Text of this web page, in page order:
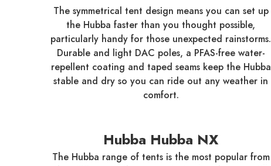
The symmetrical tent design means you can set up
the Hubba faster than you thought possible,
particularly handy for those unexpected rainstorms.
Durable and light DAC poles, a PFAS-free water-
repellent coating and taped seams keep the Hubba
stable and dry so you can ride out any weather in
comfort.
Hubba Hubba NX
The Hubba range of tents is the most popular from